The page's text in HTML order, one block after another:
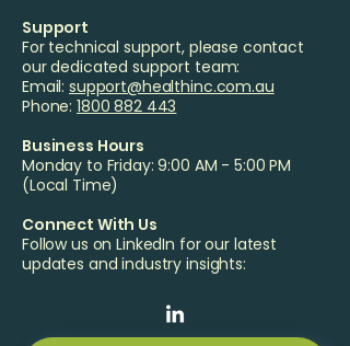
Support
For technical support, please contact
our dedicated support team:
Email:support@healthinc.com.au
Phone:1800 882 443
Business Hours
Monday to Friday: 9:00 AM - 5:00 PM
(Local Time)
Connect With Us
Follow us on LinkedIn for our latest
updates and industry insights: